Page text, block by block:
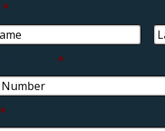
*
*
*